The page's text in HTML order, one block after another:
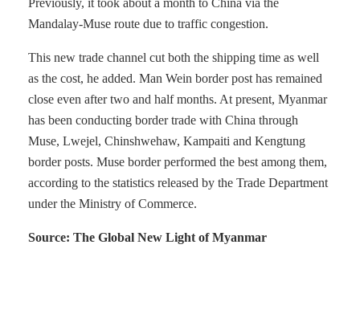
Previously, it took about a month to China via the
Mandalay-Muse route due to traffic congestion.
This new trade channel cut both the shipping time as well
as the cost, he added. Man Wein border post has remained
close even after two and half months. At present, Myanmar
has been conducting border trade with China through
Muse, Lwejel, Chinshwehaw, Kampaiti and Kengtung
border posts. Muse border performed the best among them,
according to the statistics released by the Trade Department
under the Ministry of Commerce.
Source: The Global New Light of Myanmar